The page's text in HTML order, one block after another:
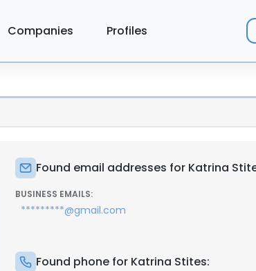
Companies Profiles
Found email addresses for Katrina
BUSINESS EMAILS:
*********@gmail.com
Found phone for Katrina Stites: